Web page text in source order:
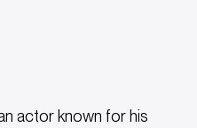
actor known for his